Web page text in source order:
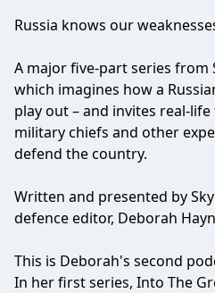
Russia knows our
A major five-part series from
which imagines how a
play out – and invites real-
military chiefs and other
defend the country.
Written and presented by
defence editor, Deborah
This is Deborah's second
In her first series, Into The